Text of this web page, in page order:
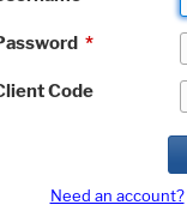
*
Code
Need an account?